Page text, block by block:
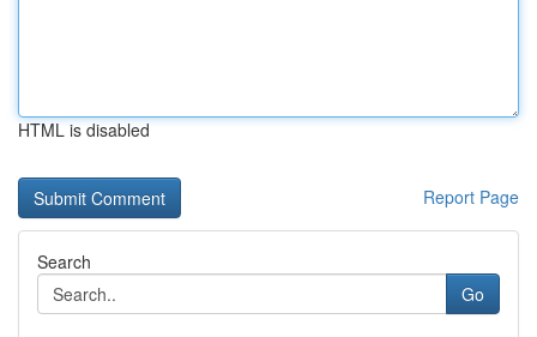
HTML is disabled
Report Page
Search
Go